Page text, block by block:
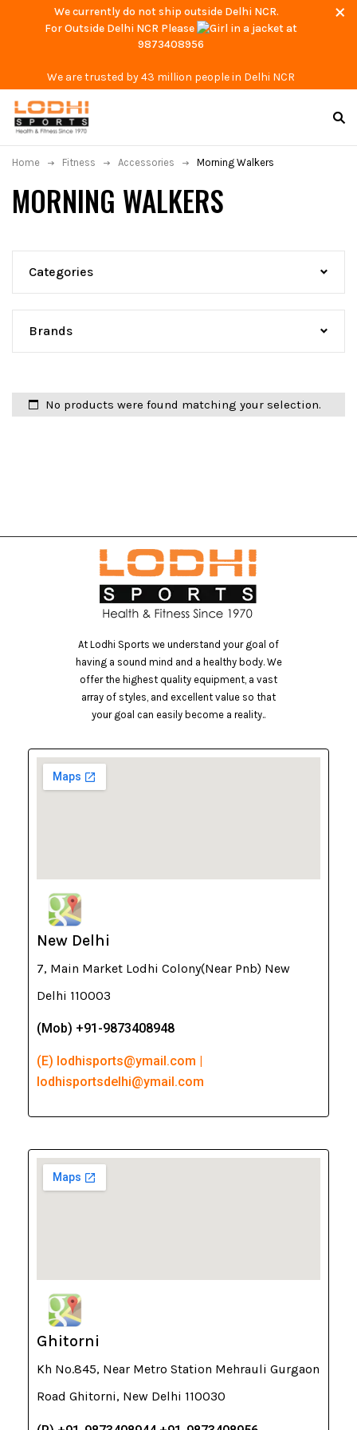
We currently do not ship outside Delhi NCR.
For Outside Delhi NCR Please
at
9873408956
We are trusted by 43 million people in Delhi NCR
MORNING WALKERS
Home Fitness Accessories Morning Walkers
Categories
Brands
No products were found matching your selection.
At Lodhi Sports we understand your goal of
having a sound mind and a healthy body. We
offer the highest quality equipment, a vast
array of styles, and excellent value so that
your goal can easily become a reality..
New Delhi
7, Main Market Lodhi Colony(Near Pnb) New
Delhi 110003
(Mob) +91-9873408948
(E) lodhisports@ymail.com |
lodhisportsdelhi@ymail.com
Ghitorni
Kh No.845, Near Metro Station Mehrauli Gurgaon
Road Ghitorni, New Delhi 110030